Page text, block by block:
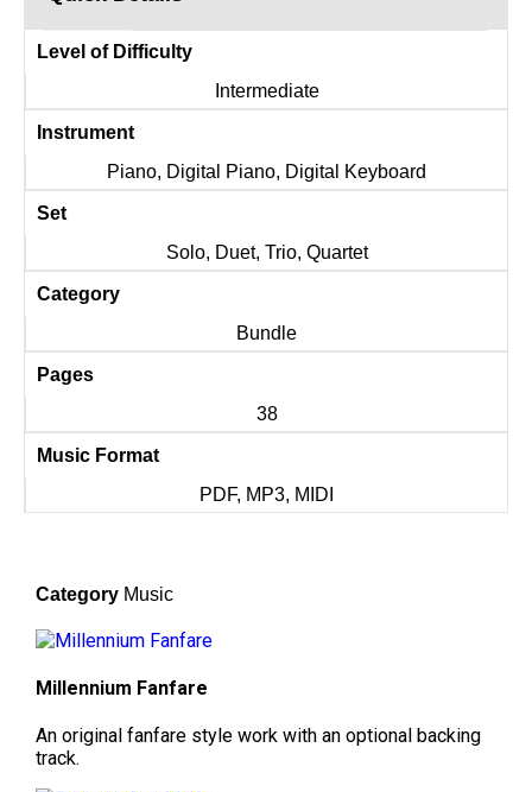
Level of Difficulty
Intermediate
Instrument
Piano, Digital Piano, Digital Keyboard
Set
Solo, Duet, Trio, Quartet
Category
Bundle
Pages
38
Music Format
PDF, MP3, MIDI
Category Music
Millennium Fanfare
An original fanfare style work with an optional backing
track.